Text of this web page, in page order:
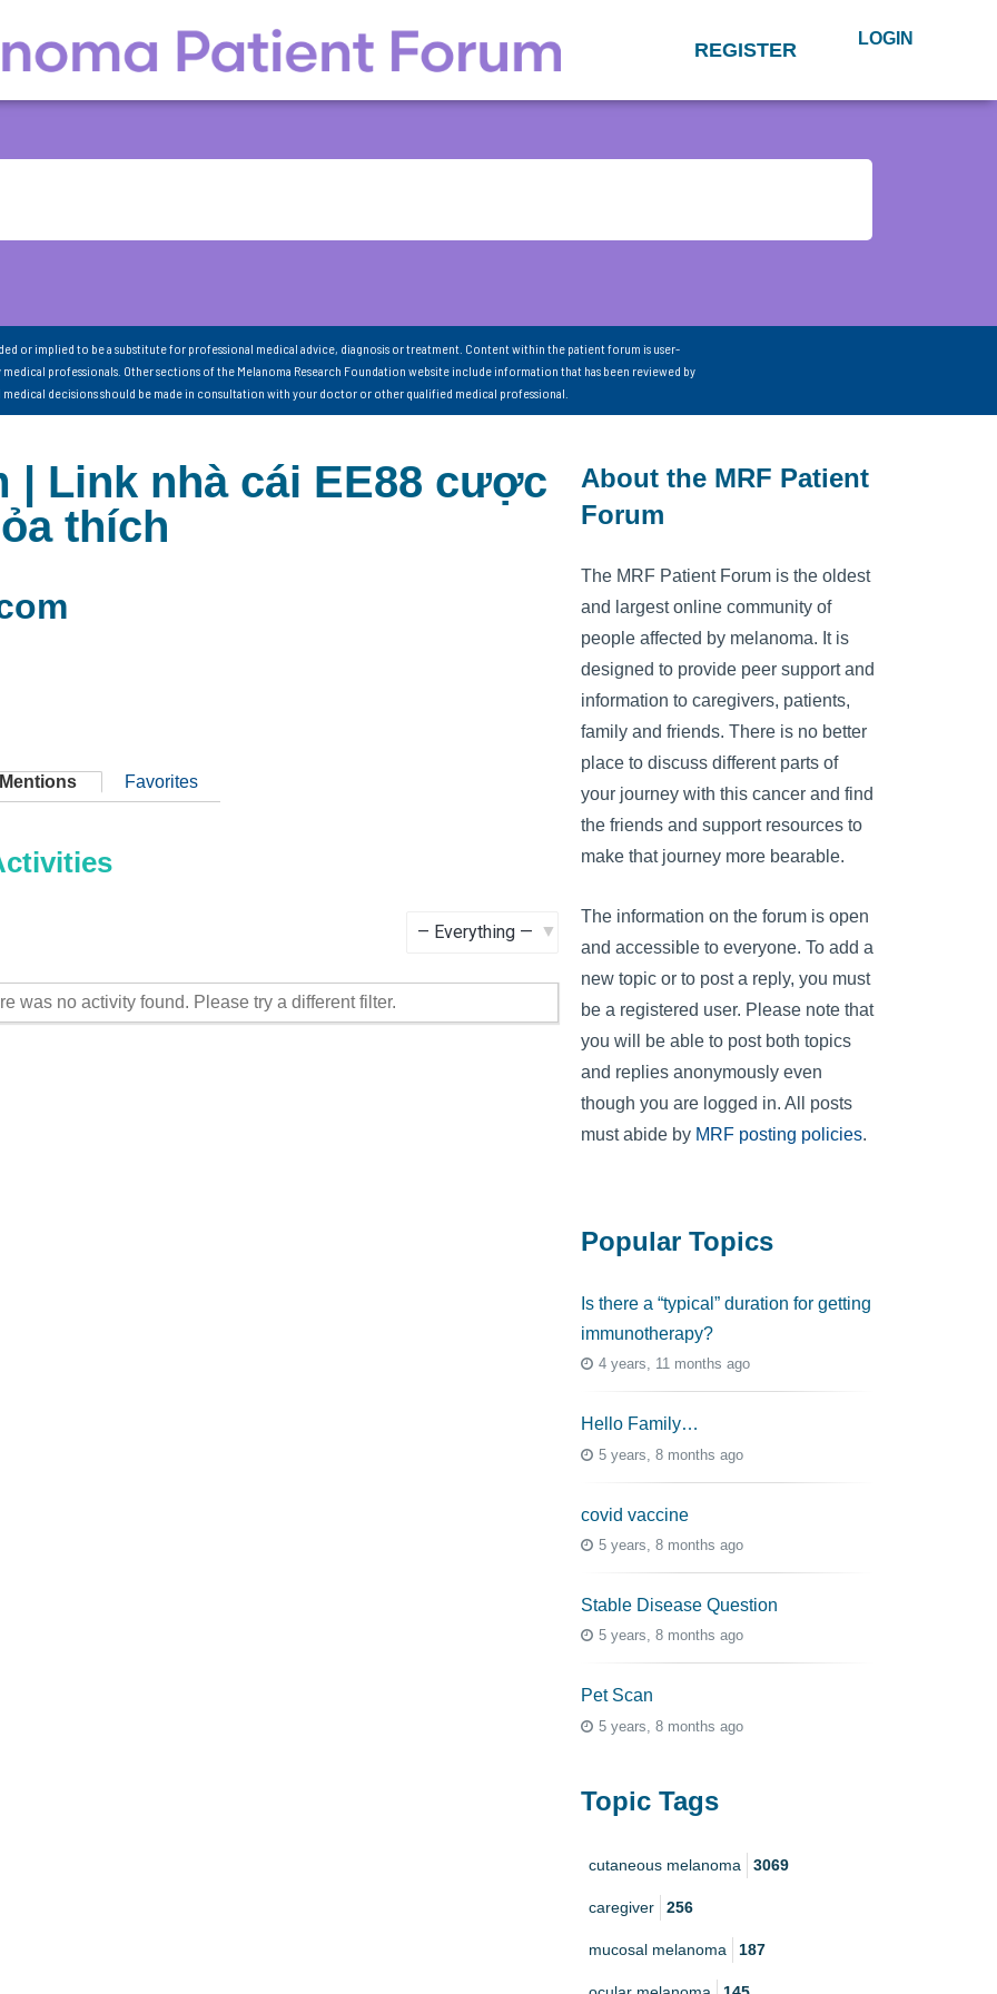
REGISTER LOGIN
or implied to be a substitute for professional medical advice, diagnosis or treatment. Content within the patient forum is user-
medical professionals. Other sections of the Melanoma Research Foundation website include information that has been reviewed by
medical decisions should be made in consultation with your doctor or other qualified medical professional.
| Link nhà cái EE88 cược
thích
Mentions Favorites
was no activity found. Please try a different filter.
About the MRF Patient
Forum
The MRF Patient Forum is the oldest
and largest online community of
people affected by melanoma. It is
designed to provide peer support and
information to caregivers, patients,
family and friends. There is no better
place to discuss different parts of
your journey with this cancer and find
the friends and support resources to
make that journey more bearable.
The information on the forum is open
and accessible to everyone. To add a
new topic or to post a reply, you must
be a registered user. Please note that
you will be able to post both topics
and replies anonymously even
though you are logged in. All posts
must abide by MRF posting policies.
Popular Topics
Is there a “typical” duration for getting
immunotherapy?
4 years, 11 months ago
Hello Family…
5 years, 8 months ago
covid vaccine
5 years, 8 months ago
Stable Disease Question
5 years, 8 months ago
Pet Scan
5 years, 8 months ago
Topic Tags
cutaneous melanoma 3069
caregiver 256
mucosal melanoma 187